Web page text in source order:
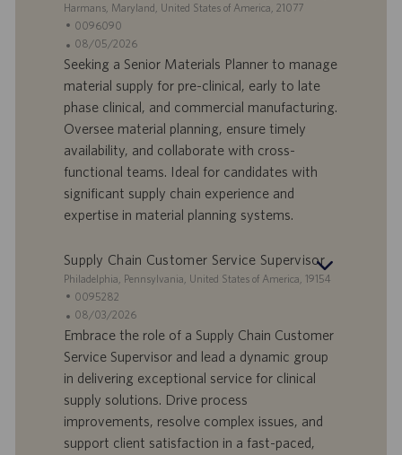
o
o
S
e
d
e
Harmans, Maryland, United States of America, 21077
I
D
o
e
r
t
a
i
l
v
o
r
o
0096090
D
a
d
i
p
u
b
l
c
a
z
i
08/05/2026
Seeking a Senior Materials Planner to manage
material supply for pre-clinical, early to late
phase clinical, and commercial manufacturing.
Oversee material planning, ensure timely
availability, and collaborate with cross-
functional teams. Ideal for candidates with
significant supply chain experience and
expertise in material planning systems.
Supply Chain Customer Service Supervisor
S
e
d
e
Philadelphia, Pennsylvania, United States of America, 19154
I
D
o
r
t
a
0095282
D
a
d
i
p
u
08/03/2026
Embrace the role of a Supply Chain Customer
Service Supervisor and lead a dynamic group
in delivering exceptional service for clinical
supply solutions. Drive process
improvements, resolve complex issues, and
support client satisfaction in a fast-paced,